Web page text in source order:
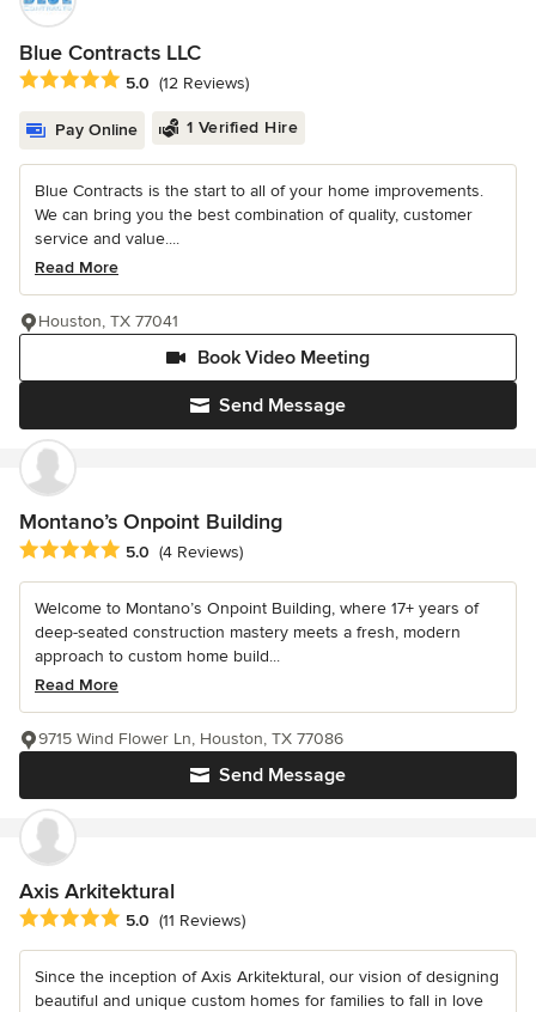
Blue Contracts LLC
Average rating: 5 out of 5 stars
5.0 (12 Reviews)
Pay Online 1 Verified Hire
Blue Contracts is the start to all of your home improvements.
We can bring you the best combination of quality, customer
service and value....
Read More
Send Message
Book Video Meeting
Houston, TX 77041
Montano’s Onpoint Building
Average rating: 5 out of 5 stars
5.0 (4 Reviews)
Welcome to Montano’s Onpoint Building, where 17+ years of
deep-seated construction mastery meets a fresh, modern
approach to custom home build...
Read More
Send Message
9715 Wind Flower Ln, Houston, TX 77086
Axis Arkitektural
Average rating: 5 out of 5 stars
5.0 (11 Reviews)
Since the inception of Axis Arkitektural, our vision of designing
beautiful and unique custom homes for families to fall in love